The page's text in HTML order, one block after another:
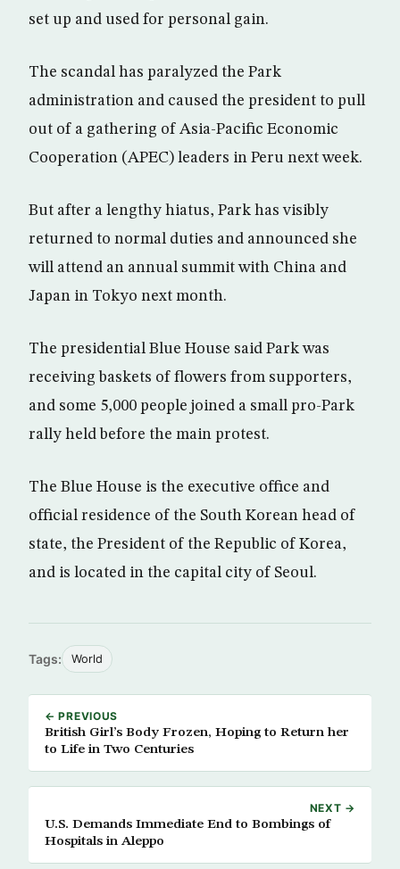
set up and used for personal gain.
The scandal has paralyzed the Park
administration and caused the president to pull
out of a gathering of Asia-Pacific Economic
Cooperation (APEC) leaders in Peru next week.
But after a lengthy hiatus, Park has visibly
returned to normal duties and announced she
will attend an annual summit with China and
Japan in Tokyo next month.
The presidential Blue House said Park was
receiving baskets of flowers from supporters,
and some 5,000 people joined a small pro-Park
rally held before the main protest.
The Blue House is the executive office and
official residence of the South Korean head of
state, the President of the Republic of Korea,
and is located in the capital city of Seoul.
Tags: World
← PREVIOUS
British Girl’s Body Frozen, Hoping to Return her
to Life in Two Centuries
NEXT →
U.S. Demands Immediate End to Bombings of
Hospitals in Aleppo